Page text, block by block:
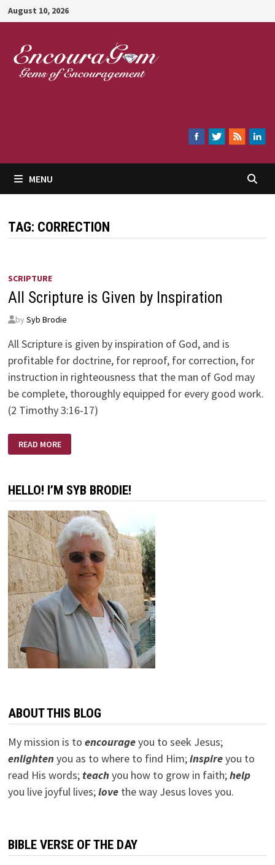
Skip
to
content
August 10, 2026
MENU
TAG: CORRECTION
SCRIPTURE
All Scripture is Given by Inspiration
by Syb Brodie
All Scripture is given by inspiration of God, and is
profitable for doctrine, for reproof, for correction, for
instruction in righteousness that the man of God may
be complete, thoroughly equipped for every good work.
(2 Timothy 3:16-17)
SCRIPTURE
IS
READ MORE
HELLO! I’M SYB BRODIE!
ABOUT THIS BLOG
My mission is to encourageyou to seek Jesus;
enlightenyou as to where to find Him;inspireyou to
read His words; teachyou how to grow in faith;help
you live joyful lives;lovethe way Jesus loves you.
BIBLE VERSE OF THE DAY